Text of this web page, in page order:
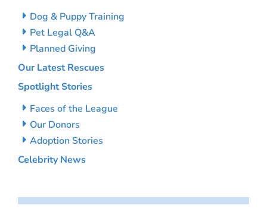
Dog & Puppy Training
Pet Legal Q&A
Planned Giving
Our Latest Rescues
Spotlight Stories
Faces of the League
Our Donors
Adoption Stories
Celebrity News